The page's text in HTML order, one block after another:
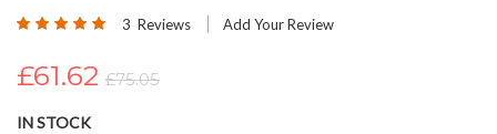
the
gallery
Rating: 3 Reviews Add Your Review
£61.62 £75.05
IN STOCK